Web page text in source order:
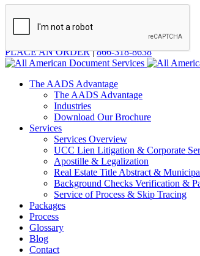
PLACE AN ORDER|866-318-8638
The AADS Advantage
The AADS Advantage
Industries
Download Our Brochure
Services
Services Overview
UCC Lien Litigation & Corporate
Apostille & Legalization
Real Estate Title Abstract &
Background Checks Verification &
Service of Process & Skip Tracing
Packages
Process
Glossary
Blog
Contact